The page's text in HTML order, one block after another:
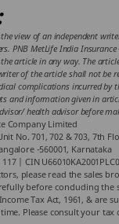
view of an independent
PNB MetLife India Insurance
article in any way. The
of the article shall not be
complications incurred by
and information given in
health advisor before
Company Limited
No. 701, 702 & 703, 7th
-560001, Karnataka
| CIN
please read the sales
before concluding the
Tax Act, 1961, & are
Please consult your